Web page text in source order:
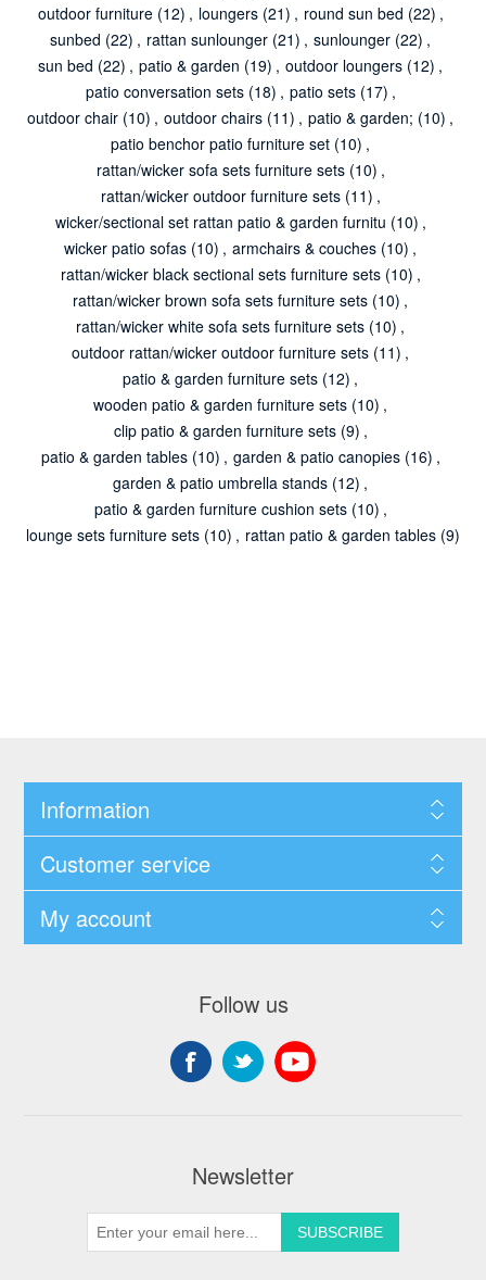
outdoor furniture (12) , loungers (21) , round sun bed (22) ,
sunbed (22) , rattan sunlounger (21) , sunlounger (22) ,
sun bed (22) , patio & garden (19) , outdoor loungers (12) ,
patio conversation sets (18) , patio sets (17) ,
outdoor chair (10) , outdoor chairs (11) , patio & garden; (10) ,
patio benchor patio furniture set (10) ,
rattan/wicker sofa sets furniture sets (10) ,
rattan/wicker outdoor furniture sets (11) ,
wicker/sectional set rattan patio & garden furnitu (10) ,
wicker patio sofas (10) , armchairs & couches (10) ,
rattan/wicker black sectional sets furniture sets (10) ,
rattan/wicker brown sofa sets furniture sets (10) ,
rattan/wicker white sofa sets furniture sets (10) ,
outdoor rattan/wicker outdoor furniture sets (11) ,
patio & garden furniture sets (12) ,
wooden patio & garden furniture sets (10) ,
clip patio & garden furniture sets (9) ,
patio & garden tables (10) , garden & patio canopies (16) ,
garden & patio umbrella stands (12) ,
patio & garden furniture cushion sets (10) ,
lounge sets furniture sets (10) , rattan patio & garden tables (9)
Information
Customer service
My account
Follow us
Newsletter